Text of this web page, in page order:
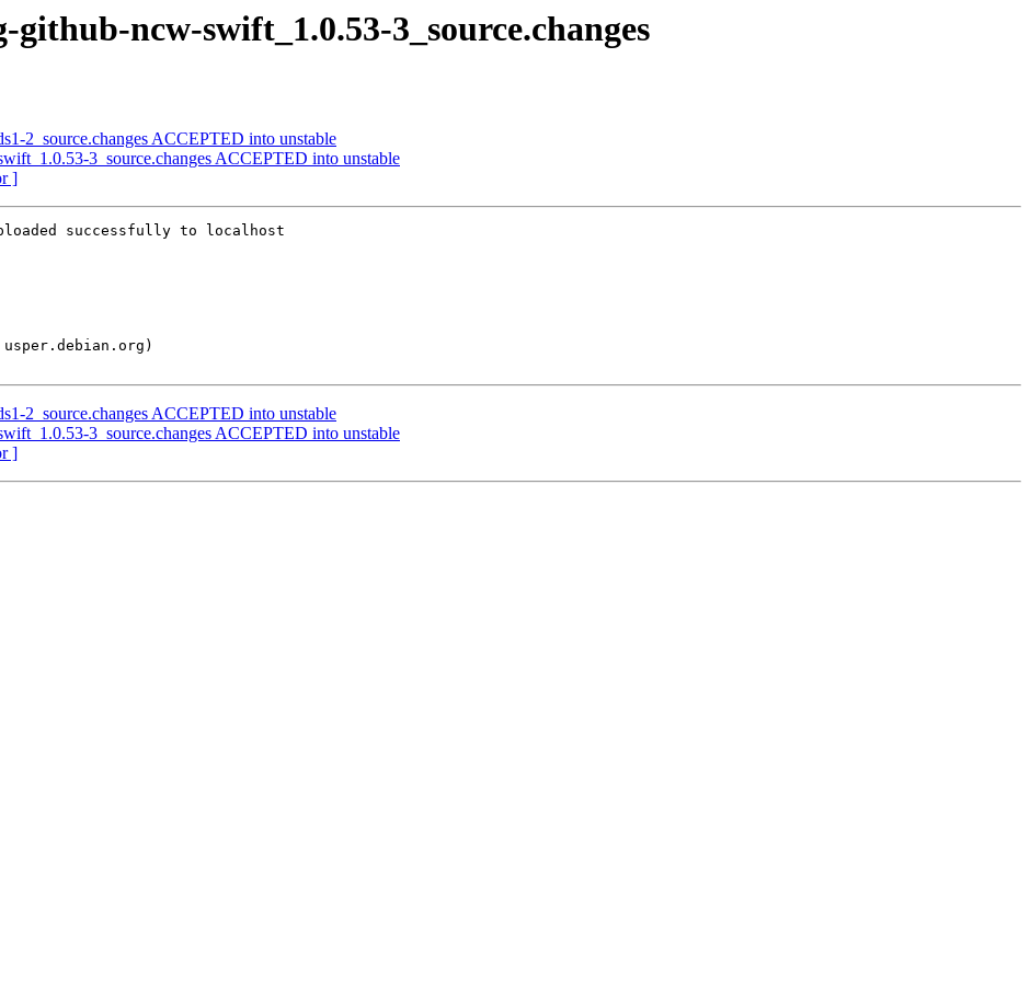
github-ncw-swift_1.0.53-3_source.changes
2_source.changes ACCEPTED into unstable
3_source.changes ACCEPTED into unstable
]
successfully to localhost
2_source.changes ACCEPTED into unstable
3_source.changes ACCEPTED into unstable
]